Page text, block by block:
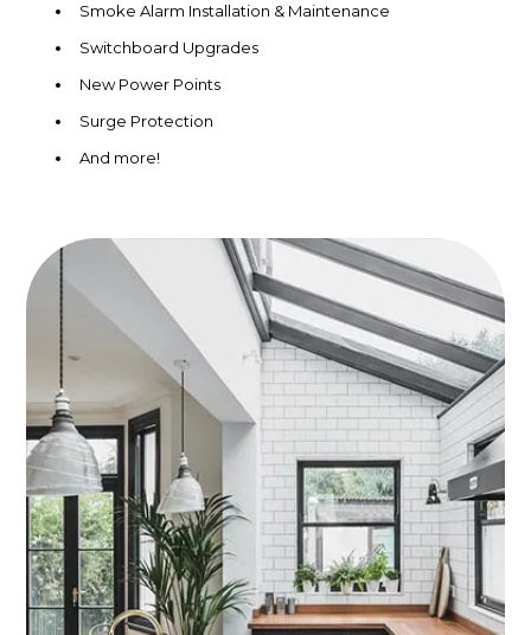
Smoke Alarm Installation & Maintenance
Switchboard Upgrades
New Power Points
Surge Protection
And more!